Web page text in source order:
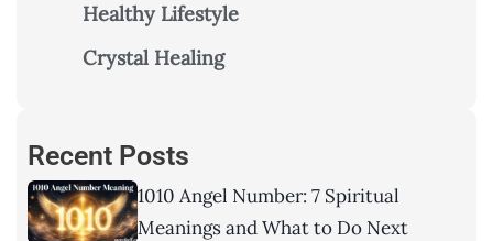
Healthy Lifestyle
Crystal Healing
Recent Posts
1010 Angel Number: 7 Spiritual
Meanings and What to Do Next